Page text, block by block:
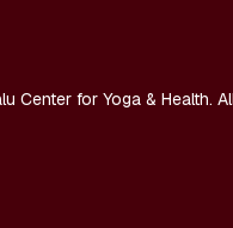
Center for Yoga & Health.
MEDIA